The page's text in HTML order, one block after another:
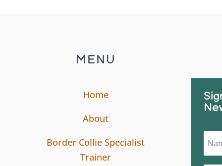
MENU
Home
About
Border Collie Specialist
Trainer